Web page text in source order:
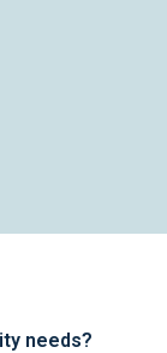
needs?